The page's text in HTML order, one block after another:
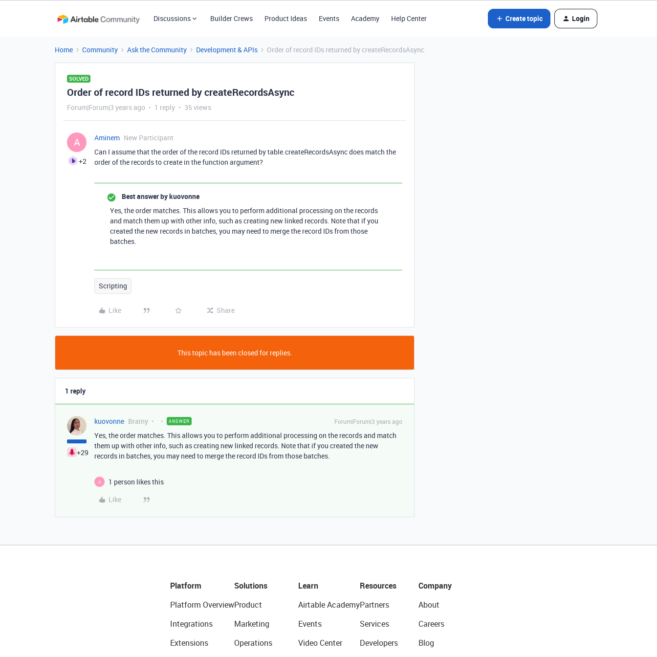
Discussions Builder Crews Product Ideas Events Academy Help Center Create topic Login
Home Community Ask the Community Development & APIs Order of record IDs returned by createRecordsAsync
SOLVED
Order of record IDs returned by createRecordsAsync
Forum|Forum|3 years ago 1 reply 35 views
A
+2
Aminem New Participant
Can I assume that the order of the record IDs returned by table.createRecordsAsync does match the
order of the records to create in the function argument?
Best answer bykuovonne
Yes, the order matches. This allows you to perform additional processing on the records
and match them up with other info, such as creating new linked records. Note that if you
created the new records in batches, you may need to merge the record IDs from those
batches.
Scripting
Like Share
This topic has been closed for replies.
1 reply
+29
kuovonne Brainy ANSWER Forum|Forum|3 years ago
Yes, the order matches. This allows you to perform additional processing on the records and match
them up with other info, such as creating new linked records. Note that if you created the new
records in batches, you may need to merge the record IDs from those batches.
A
1 person likes this
Like
Platform
Platform Overview
Integrations
Extensions
Solutions
Product
Marketing
Operations
Learn
Airtable Academy
Events
Video Center
Resources
Partners
Services
Developers
Company
About
Careers
Blog